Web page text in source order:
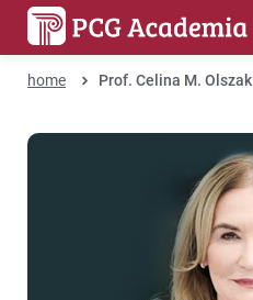
home Prof. Celina M. Olszak